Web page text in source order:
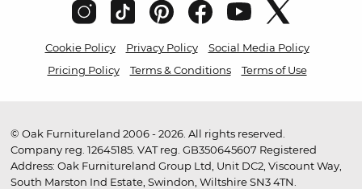
Cookie Policy Privacy Policy
Social Media Policy
Pricing Policy
Terms & Conditions Terms of Use
© Oak Furnitureland 2006 - 2026. All rights reserved.
Company reg. 12645185. VAT reg. GB350645607 Registered
Address: Oak Furnitureland Group Ltd, Unit DC2, Viscount Way,
South Marston Ind Estate, Swindon, Wiltshire SN3 4TN.